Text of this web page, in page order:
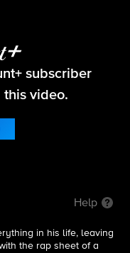
subscriber
this video.
Help
in his life, leaving
the rap sheet of a